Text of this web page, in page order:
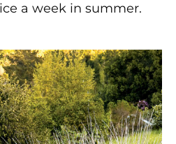
a week in summer.